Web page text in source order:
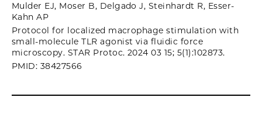
Mulder EJ, Moser B, Delgado J, Steinhardt R, Esser-
Kahn AP
Protocol for localized macrophage stimulation with
small-molecule TLR agonist via fluidic force
microscopy. STAR Protoc. 2024 03 15; 5(1):102873.
PMID: 38427566